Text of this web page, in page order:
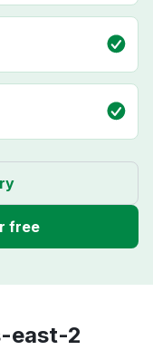
free
east-2